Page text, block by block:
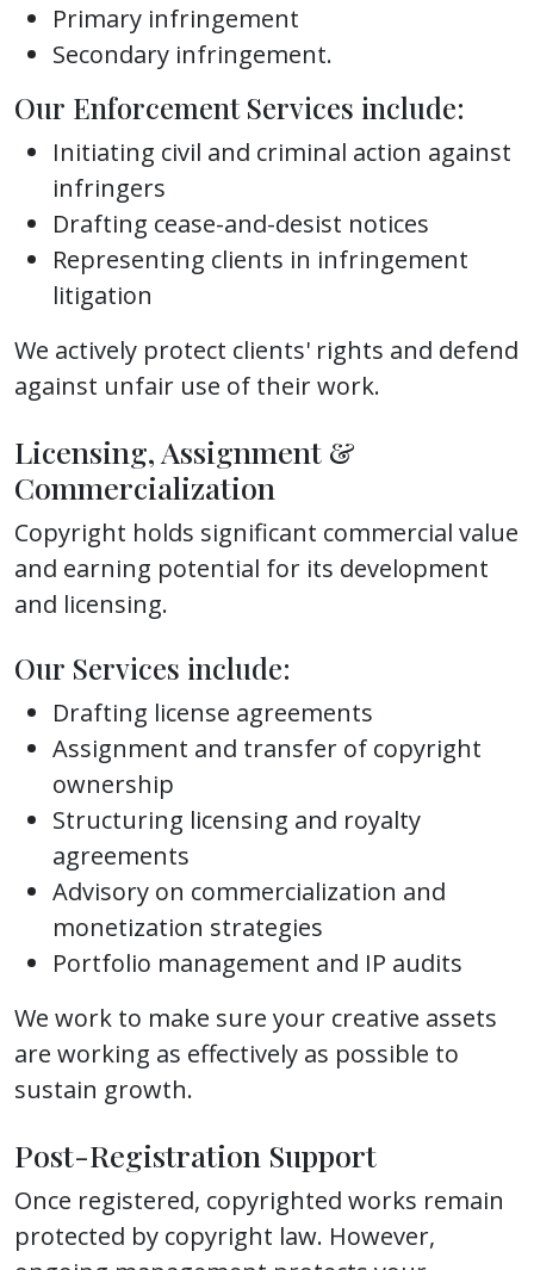
Primary infringement
Secondary infringement.
Our Enforcement Services include:
Initiating civil and criminal action against
infringers
Drafting cease-and-desist notices
Representing clients in infringement
litigation
We actively protect clients' rights and defend
against unfair use of their work.
Licensing, Assignment &
Commercialization
Copyright holds significant commercial value
and earning potential for its development
and licensing.
Our Services include:
Drafting license agreements
Assignment and transfer of copyright
ownership
Structuring licensing and royalty
agreements
Advisory on commercialization and
monetization strategies
Portfolio management and IP audits
We work to make sure your creative assets
are working as effectively as possible to
sustain growth.
Post-Registration Support
Once registered, copyrighted works remain
protected by copyright law. However,